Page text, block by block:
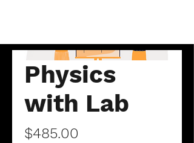
Physics
with Lab
$485.00